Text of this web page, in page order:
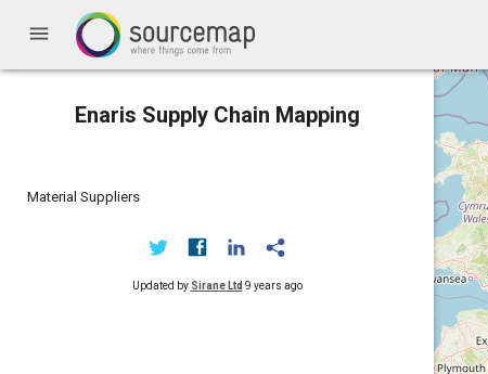
menu
Enaris Supply Chain Mapping
Material Suppliers
Updated by Sirane Ltd 9 years ago